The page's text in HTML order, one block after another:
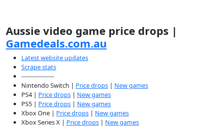
Aussie video game price drops |
Gamedeals.com.au
Latest website updates
Scrape stats
-----------------
Nintendo Switch | Price drops | New games
PS4 | Price drops | New games
PS5 | Price drops | New games
Xbox One | Price drops | New games
Xbox Series X | Price drops | New games